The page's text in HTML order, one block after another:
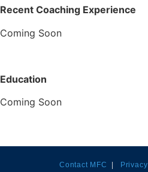
Recent Coaching Experience
Coming Soon
Education
Coming Soon
Contact MFC Privacy